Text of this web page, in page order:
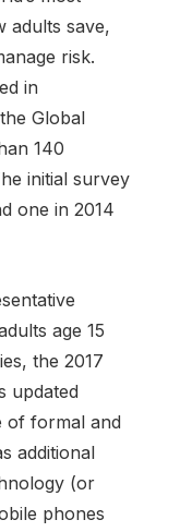
adults save,
risk.
in
Global
140
initial survey
one in 2014
age 15
the 2017
updated
of formal and
additional
(or
phones